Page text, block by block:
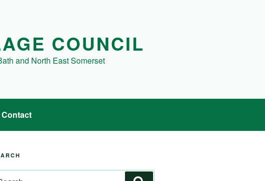
COUNCIL
and North East Somerset
Contact